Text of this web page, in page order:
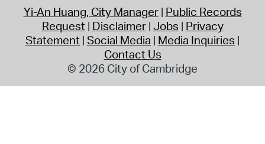
Yi-An Huang, City Manager Public Records
Request Disclaimer Jobs Privacy
Statement Social Media Media Inquiries
Contact Us
© 2026 City of Cambridge